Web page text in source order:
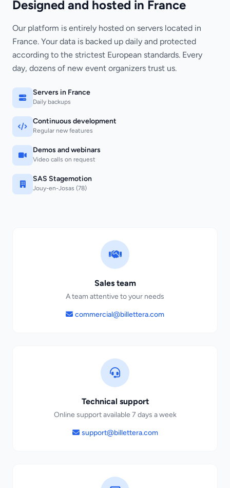
Designed and hosted in France
Our platform is entirely hosted on servers located in
France. Your data is backed up daily and protected
according to the strictest European standards. Every
day, dozens of new event organizers trust us.
Servers in France
Daily backups
Continuous development
Regular new features
Demos and webinars
Video calls on request
SAS Stagemotion
Jouy-en-Josas (78)
Sales team
A team attentive to your needs
commercial@billettera.com
Technical support
Online support available 7 days a week
support@billettera.com